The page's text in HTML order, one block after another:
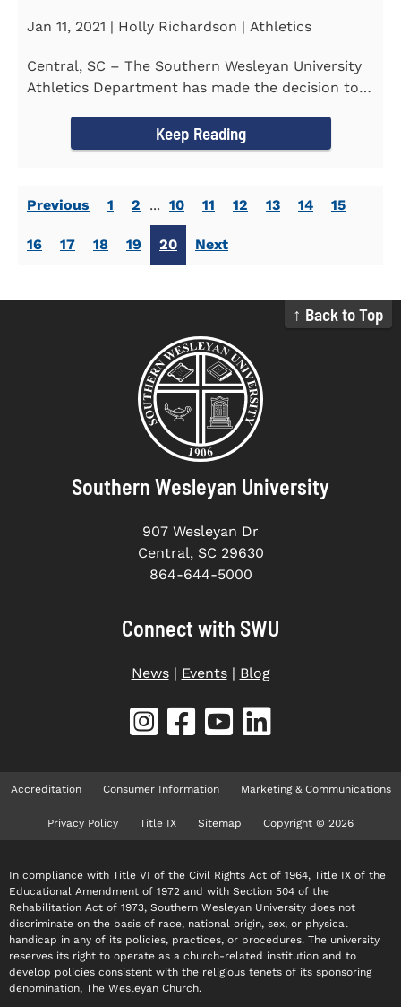
Jan 11, 2021 | Holly Richardson | Athletics
Central, SC – The Southern Wesleyan University
Athletics Department has made the decision to
Keep Reading
Previous 1 2 ... 10 11 12 13 14 15
16 17 18 19 20 Next
↑ Back to Top
Southern Wesleyan University
907 Wesleyan Dr
Central, SC 29630
864-644-5000
Connect with SWU
News| Events| Blog
Accreditation Consumer Information Marketing & Communications
Privacy Policy Title IX Sitemap Copyright © 2026
In compliance with Title VI of the Civil Rights Act of 1964, Title IX of the
Educational Amendment of 1972 and with Section 504 of the
Rehabilitation Act of 1973, Southern Wesleyan University does not
discriminate on the basis of race, national origin, sex, or physical
handicap in any of its policies, practices, or procedures. The university
reserves its right to operate as a church-related institution and to
develop policies consistent with the religious tenets of its sponsoring
denomination, The Wesleyan Church.